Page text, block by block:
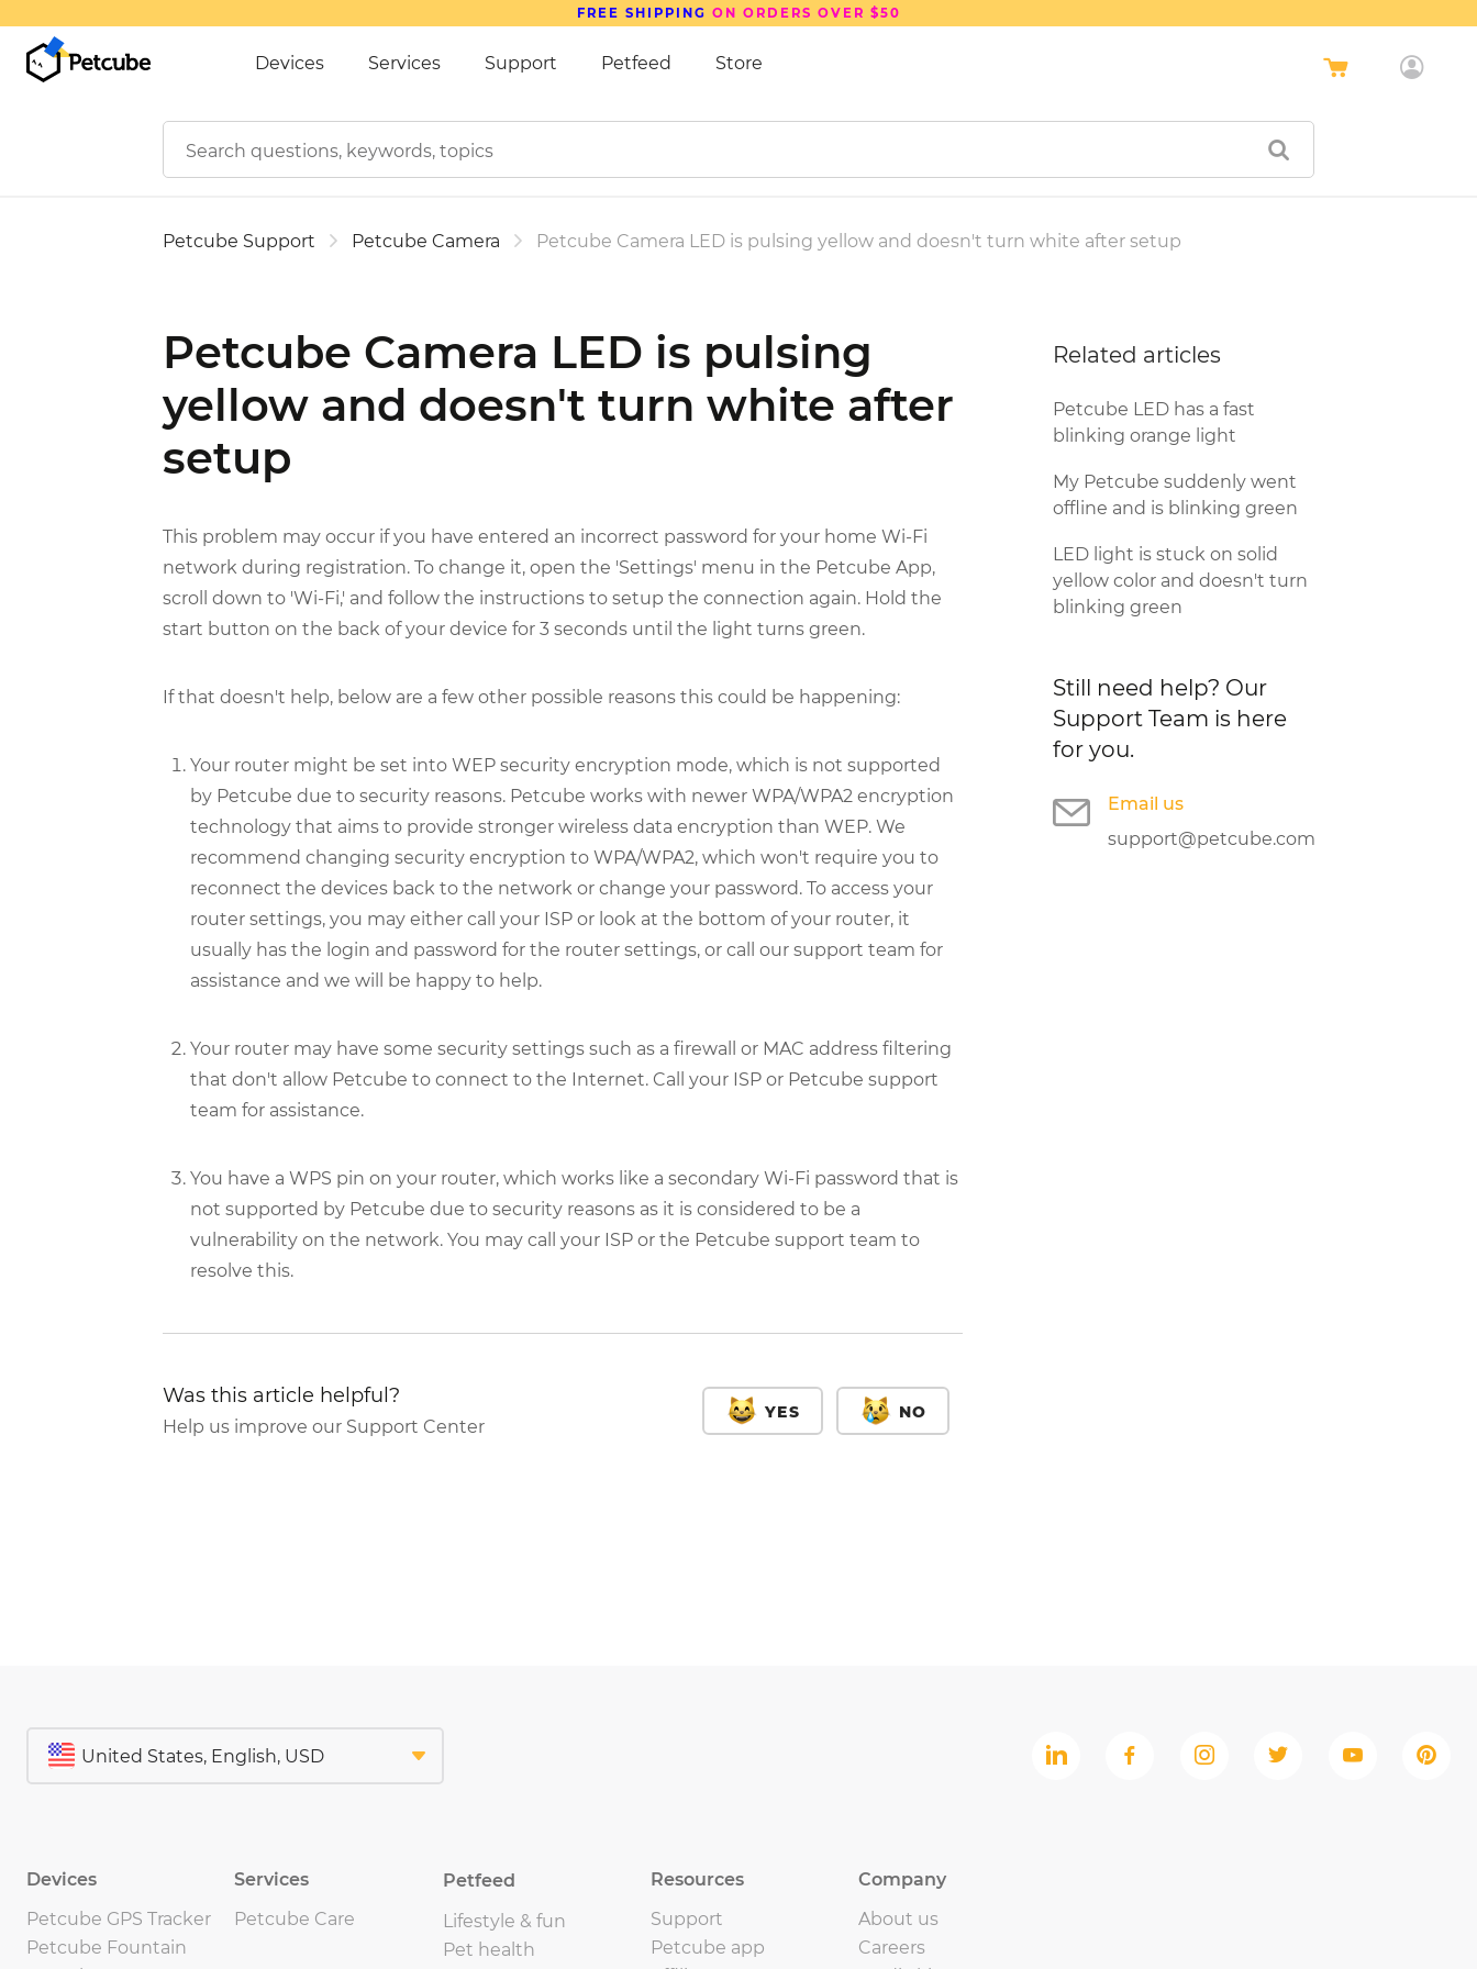
FREE SHIPPING ON ORDERS OVER $50
Devices Services Support Petfeed Store
Petcube Support Petcube Camera Petcube Camera LED is pulsing yellow and doesn't turn white after setup
Petcube Camera LED is pulsing
yellow and doesn't turn white after
setup
This problem may occur if you have entered an incorrect password for your home Wi-Fi
network during registration. To change it, open the 'Settings' menu in the Petcube App,
scroll down to 'Wi-Fi,' and follow the instructions to setup the connection again. Hold the
start button on the back of your device for 3 seconds until the light turns green.
If that doesn't help, below are a few other possible reasons this could be happening:
Your router might be set into WEP security encryption mode, which is not supported
by Petcube due to security reasons. Petcube works with newer WPA/WPA2 encryption
technology that aims to provide stronger wireless data encryption than WEP. We
recommend changing security encryption to WPA/WPA2, which won't require you to
reconnect the devices back to the network or change your password. To access your
router settings, you may either call your ISP or look at the bottom of your router, it
usually has the login and password for the router settings, or call our support team for
assistance and we will be happy to help.
Your router may have some security settings such as a firewall or MAC address filtering
that don't allow Petcube to connect to the Internet. Call your ISP or Petcube support
team for assistance.
You have a WPS pin on your router, which works like a secondary Wi-Fi password that is
not supported by Petcube due to security reasons as it is considered to be a
vulnerability on the network. You may call your ISP or the Petcube support team to
resolve this.
Was this article helpful?
Help us improve our Support Center
YES NO
Related articles
Petcube LED has a fast
blinking orange light
My Petcube suddenly went
offline and is blinking green
LED light is stuck on solid
yellow color and doesn't turn
blinking green
Still need help? Our
Support Team is here
for you.
Email us
support@petcube.com
Devices
Petcube GPS Tracker
Petcube Fountain
Services
Petcube Care
Petfeed
Lifestyle & fun
Pet health
Resources
Support
Petcube app
Company
About us
Careers